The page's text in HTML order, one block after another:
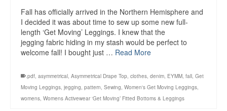
Fall has officially arrived in the Northern Hemisphere and
I decided it was about time to sew up some new full-
length ‘Get Moving’ Leggings. I knew that the
jegging fabric hiding in my stash would be perfect to
welcome fall! I bought just … Read More
.pdf, asymmetrical, Asymmetrical Drape Top, clothes, denim, EYMM, fall, Get
Moving Leggings, jegging, pattern, Sewing, Women's Get Moving Leggings,
womens, Womens Activewear ‘Get Moving’ Fitted Bottoms & Leggings